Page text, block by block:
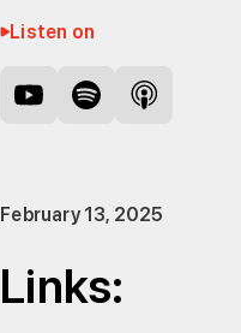
Listen on
February 13, 2025
Links: